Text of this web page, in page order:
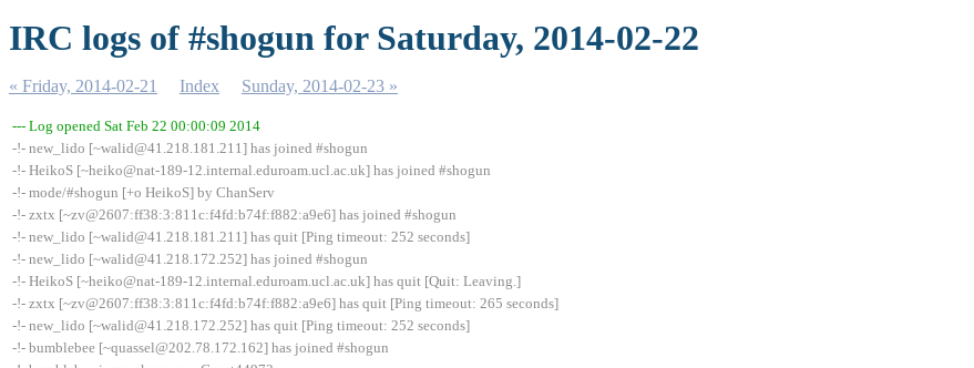
IRC logs of #shogun for Saturday, 2014-02-22
« Friday, 2014-02-21 Index Sunday, 2014-02-23 »
--- Log opened Sat Feb 22 00:00:09 2014
-!- new_lido [~walid@41.218.181.211] has joined #shogun
-!- HeikoS [~heiko@nat-189-12.internal.eduroam.ucl.ac.uk] has joined #shogun
-!- mode/#shogun [+o HeikoS] by ChanServ
-!- zxtx [~zv@2607:ff38:3:811c:f4fd:b74f:f882:a9e6] has joined #shogun
-!- new_lido [~walid@41.218.181.211] has quit [Ping timeout: 252 seconds]
-!- new_lido [~walid@41.218.172.252] has joined #shogun
-!- HeikoS [~heiko@nat-189-12.internal.eduroam.ucl.ac.uk] has quit [Quit: Leaving.]
-!- zxtx [~zv@2607:ff38:3:811c:f4fd:b74f:f882:a9e6] has quit [Ping timeout: 265 seconds]
-!- new_lido [~walid@41.218.172.252] has quit [Ping timeout: 252 seconds]
-!- bumblebee [~quassel@202.78.172.162] has joined #shogun